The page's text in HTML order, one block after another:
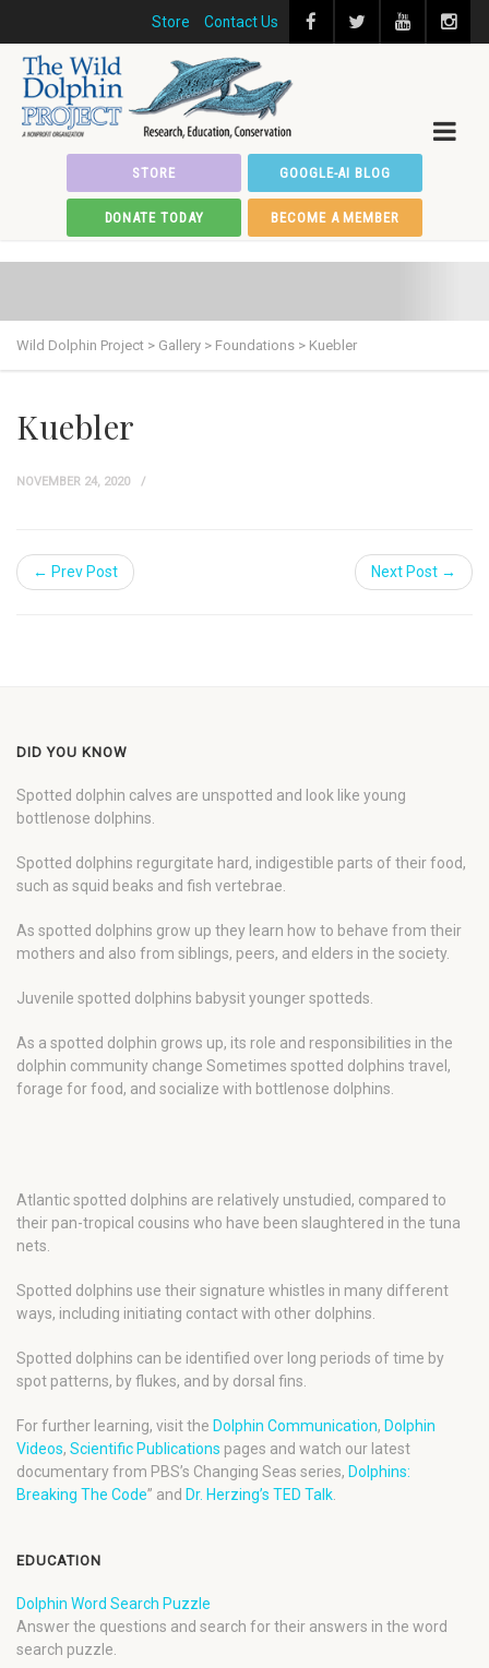
Store Contact Us
STORE GOOGLE-AI BLOG
DONATE TODAY BECOME A MEMBER
Wild Dolphin Project > Gallery > Foundations > Kuebler
Kuebler
NOVEMBER 24, 2020
← Prev Post Next Post →
DID YOU KNOW
Spotted dolphin calves are unspotted and look like young
bottlenose dolphins.
Spotted dolphins regurgitate hard, indigestible parts of their food,
such as squid beaks and fish vertebrae.
As spotted dolphins grow up they learn how to behave from their
mothers and also from siblings, peers, and elders in the society.
Juvenile spotted dolphins babysit younger spotteds.
As a spotted dolphin grows up, its role and responsibilities in the
dolphin community change Sometimes spotted dolphins travel,
forage for food, and socialize with bottlenose dolphins.
Atlantic spotted dolphins are relatively unstudied, compared to
their pan-tropical cousins who have been slaughtered in the tuna
nets.
Spotted dolphins use their signature whistles in many different
ways, including initiating contact with other dolphins.
Spotted dolphins can be identified over long periods of time by
spot patterns, by flukes, and by dorsal fins.
For further learning, visit the Dolphin Communication, Dolphin
Videos, Scientific Publications pages and watch our latest
documentary from PBS’s Changing Seas series, Dolphins:
Breaking The Code” and Dr. Herzing’s TED Talk.
EDUCATION
Dolphin Word Search Puzzle
Answer the questions and search for their answers in the word
search puzzle.